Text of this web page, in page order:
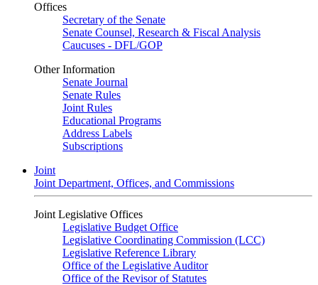
Offices
Secretary of the Senate
Senate Counsel, Research & Fiscal Analysis
Caucuses - DFL/GOP
Other Information
Senate Journal
Senate Rules
Joint Rules
Educational Programs
Address Labels
Subscriptions
Joint
Joint Department, Offices, and Commissions
Joint Legislative Offices
Legislative Budget Office
Legislative Coordinating Commission (LCC)
Legislative Reference Library
Office of the Legislative Auditor
Office of the Revisor of Statutes